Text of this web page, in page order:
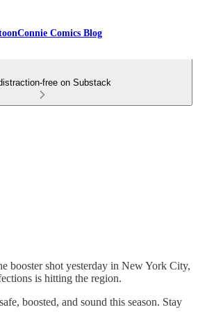
Comics Blog
free on Substack
booster shot yesterday in New York City,
is hitting the region.
boosted, and sound this season. Stay